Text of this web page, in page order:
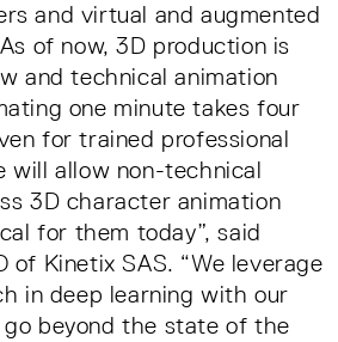
and virtual and augmented
of now, 3D production is
and technical animation
one minute takes four
for trained professional
will allow non-technical
3D character animation
for them today”, said
of Kinetix SAS. “We leverage
in deep learning with our
beyond the state of the